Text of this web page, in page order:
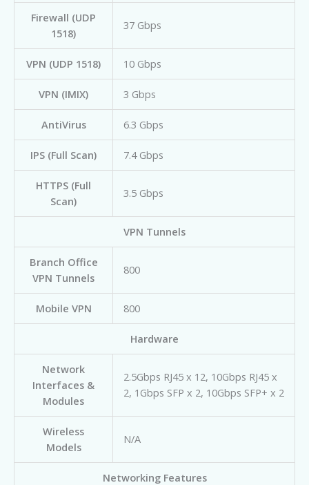
Firewall (UDP
1518)
37 Gbps
VPN (UDP 1518) 10 Gbps
VPN (IMIX) 3 Gbps
AntiVirus 6.3 Gbps
IPS (Full Scan) 7.4 Gbps
HTTPS (Full
Scan)
3.5 Gbps
VPN Tunnels
Branch Office
VPN Tunnels
800
Mobile VPN 800
Hardware
Network
Interfaces &
Modules
2.5Gbps RJ45 x 12, 10Gbps RJ45 x
2, 1Gbps SFP x 2, 10Gbps SFP+ x 2
Wireless
Models
N/A
Networking Features